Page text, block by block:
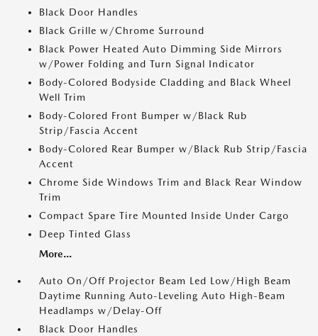
Black Door Handles
Black Grille w/Chrome Surround
Black Power Heated Auto Dimming Side Mirrors
w/Power Folding and Turn Signal Indicator
Body-Colored Bodyside Cladding and Black Wheel
Well Trim
Body-Colored Front Bumper w/Black Rub
Strip/Fascia Accent
Body-Colored Rear Bumper w/Black Rub Strip/Fascia
Accent
Chrome Side Windows Trim and Black Rear Window
Trim
Compact Spare Tire Mounted Inside Under Cargo
Deep Tinted Glass
More...
Auto On/Off Projector Beam Led Low/High Beam
Daytime Running Auto-Leveling Auto High-Beam
Headlamps w/Delay-Off
Black Door Handles